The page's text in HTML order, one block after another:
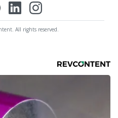
All rights reserved.